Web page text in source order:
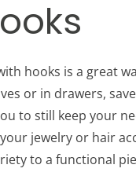
hooks is a great
or in drawers,
to still keep your
jewelry or hair
to a functional